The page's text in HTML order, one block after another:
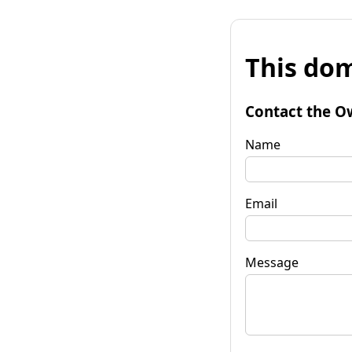
This
Contact the
Name
Email
Message